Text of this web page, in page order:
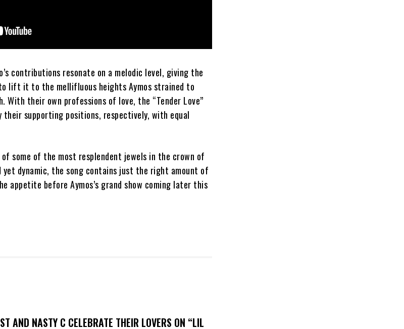
contributions resonate on a melodic level, giving the
lift it to the mellifluous heights Aymos strained to
With their own professions of love, the “Tender Love”
their supporting positions, respectively, with equal
of some of the most resplendent jewels in the crown of
yet dynamic, the song contains just the right amount of
appetite before Aymos’s grand show coming later this
AND NASTY C CELEBRATE THEIR LOVERS ON “LIL